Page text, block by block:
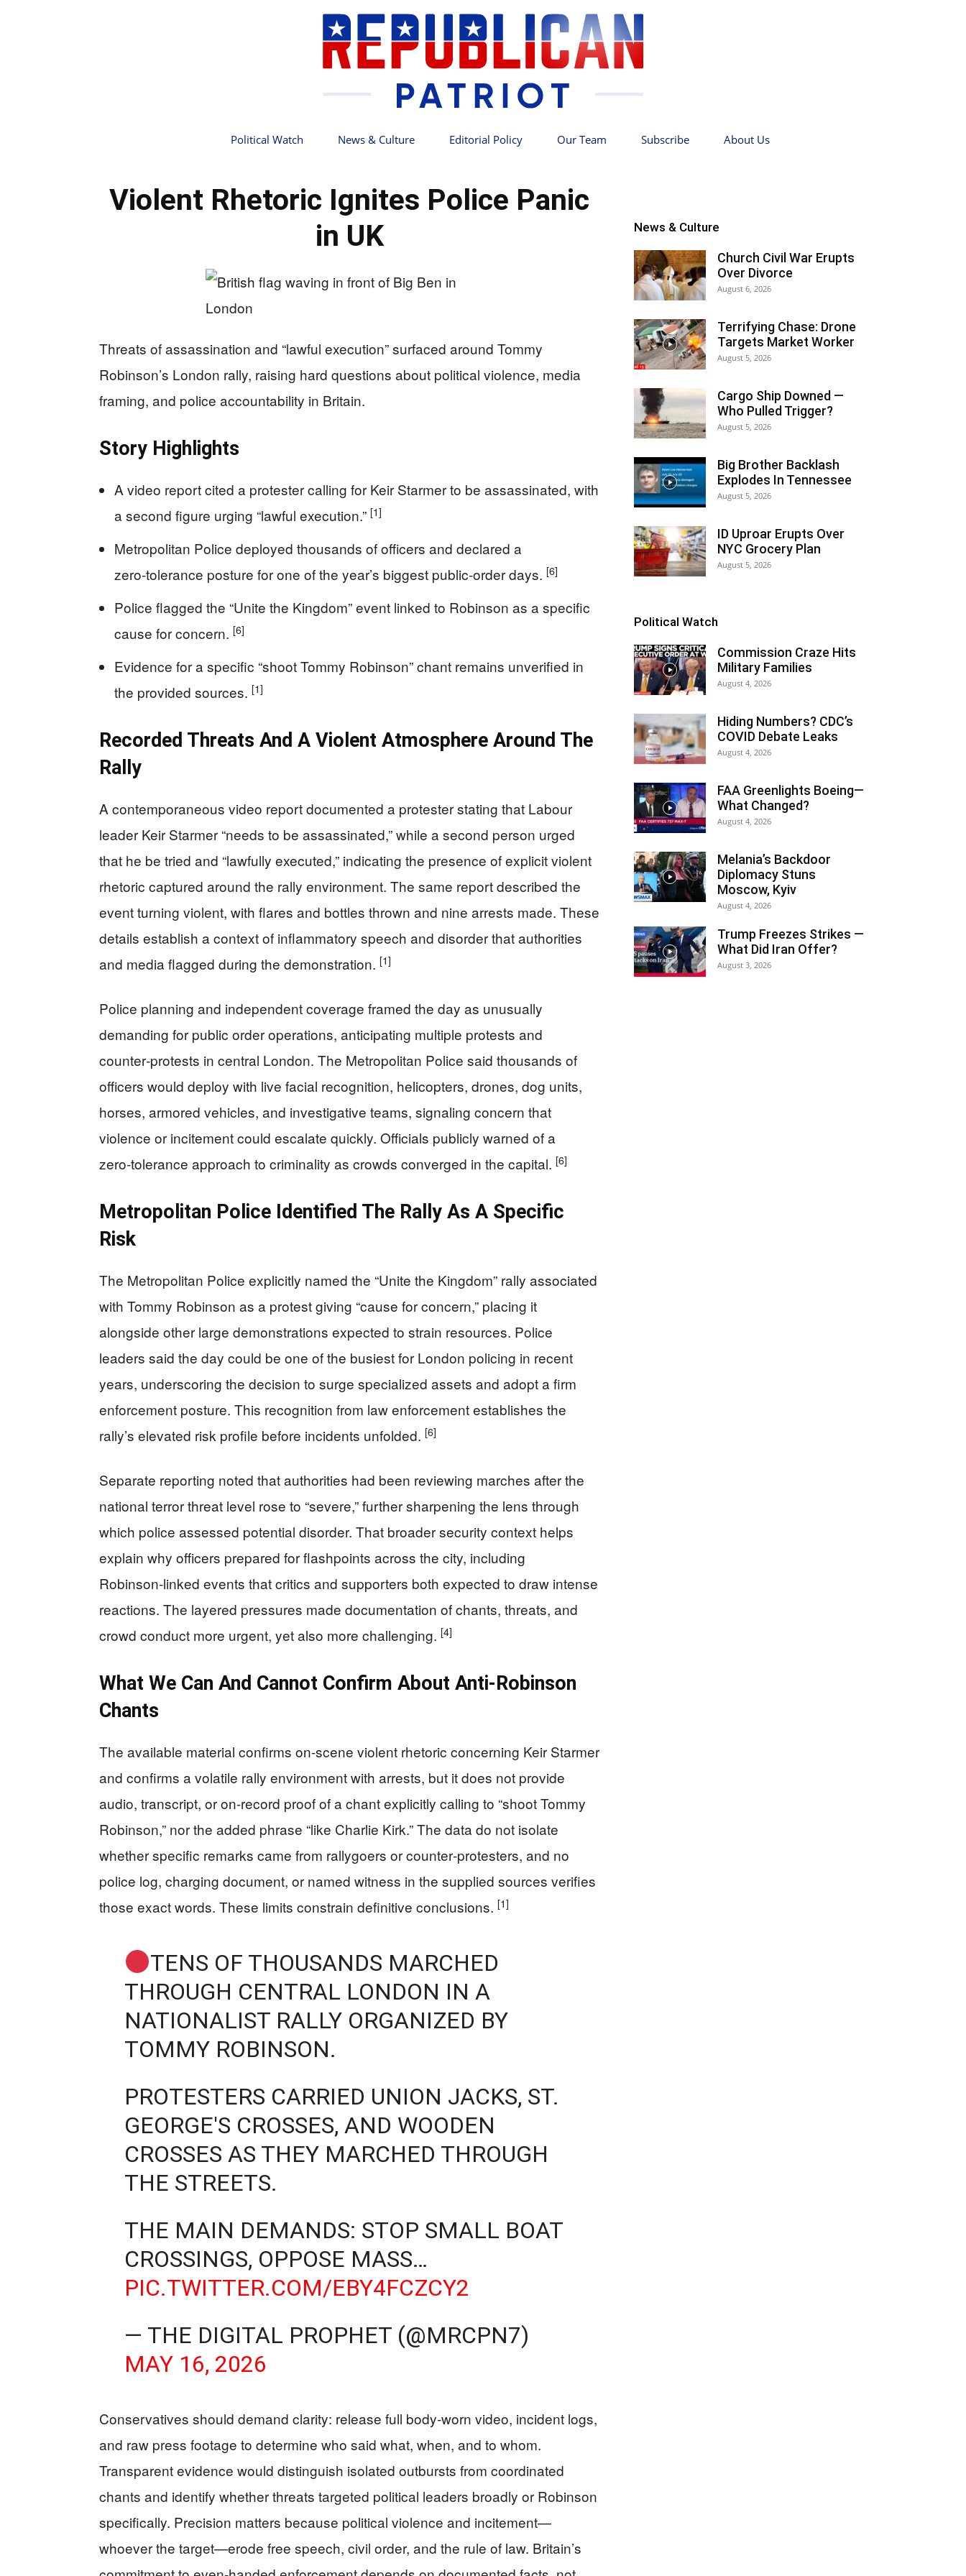
Political Watch News & Culture Editorial Policy Our Team Subscribe About Us
Violent Rhetoric Ignites Police Panic
in UK
Threats of assassination and “lawful execution” surfaced around Tommy
Robinson’s London rally, raising hard questions about political violence, media
framing, and police accountability in Britain.
Story Highlights
A video report cited a protester calling for Keir Starmer to be assassinated, with
a second figure urging “lawful execution.” [1]
Metropolitan Police deployed thousands of officers and declared a
zero‑tolerance posture for one of the year’s biggest public‑order days. [6]
Police flagged the “Unite the Kingdom” event linked to Robinson as a specific
cause for concern. [6]
Evidence for a specific “shoot Tommy Robinson” chant remains unverified in
the provided sources. [1]
Recorded Threats And A Violent Atmosphere Around The
Rally
A contemporaneous video report documented a protester stating that Labour
leader Keir Starmer “needs to be assassinated,” while a second person urged
that he be tried and “lawfully executed,” indicating the presence of explicit violent
rhetoric captured around the rally environment. The same report described the
event turning violent, with flares and bottles thrown and nine arrests made. These
details establish a context of inflammatory speech and disorder that authorities
and media flagged during the demonstration. [1]
Police planning and independent coverage framed the day as unusually
demanding for public order operations, anticipating multiple protests and
counter‑protests in central London. The Metropolitan Police said thousands of
officers would deploy with live facial recognition, helicopters, drones, dog units,
horses, armored vehicles, and investigative teams, signaling concern that
violence or incitement could escalate quickly. Officials publicly warned of a
zero‑tolerance approach to criminality as crowds converged in the capital. [6]
Metropolitan Police Identified The Rally As A Specific
Risk
The Metropolitan Police explicitly named the “Unite the Kingdom” rally associated
with Tommy Robinson as a protest giving “cause for concern,” placing it
alongside other large demonstrations expected to strain resources. Police
leaders said the day could be one of the busiest for London policing in recent
years, underscoring the decision to surge specialized assets and adopt a firm
enforcement posture. This recognition from law enforcement establishes the
rally’s elevated risk profile before incidents unfolded. [6]
Separate reporting noted that authorities had been reviewing marches after the
national terror threat level rose to “severe,” further sharpening the lens through
which police assessed potential disorder. That broader security context helps
explain why officers prepared for flashpoints across the city, including
Robinson‑linked events that critics and supporters both expected to draw intense
reactions. The layered pressures made documentation of chants, threats, and
crowd conduct more urgent, yet also more challenging. [4]
What We Can And Cannot Confirm About Anti‑Robinson
Chants
The available material confirms on‑scene violent rhetoric concerning Keir Starmer
and confirms a volatile rally environment with arrests, but it does not provide
audio, transcript, or on‑record proof of a chant explicitly calling to “shoot Tommy
Robinson,” nor the added phrase “like Charlie Kirk.” The data do not isolate
whether specific remarks came from rallygoers or counter‑protesters, and no
police log, charging document, or named witness in the supplied sources verifies
those exact words. These limits constrain definitive conclusions. [1]
TENS OF THOUSANDS MARCHED
THROUGH CENTRAL LONDON IN A
NATIONALIST RALLY ORGANIZED BY
TOMMY ROBINSON.
PROTESTERS CARRIED UNION JACKS, ST.
GEORGE'S CROSSES, AND WOODEN
CROSSES AS THEY MARCHED THROUGH
THE STREETS.
THE MAIN DEMANDS: STOP SMALL BOAT
CROSSINGS, OPPOSE MASS…
PIC.TWITTER.COM/EBY4FCZCY2
— THE DIGITAL PROPHET (@MRCPN7)
MAY 16, 2026
Conservatives should demand clarity: release full body‑worn video, incident logs,
and raw press footage to determine who said what, when, and to whom.
Transparent evidence would distinguish isolated outbursts from coordinated
chants and identify whether threats targeted political leaders broadly or Robinson
specifically. Precision matters because political violence and incitement—
whoever the target—erode free speech, civil order, and the rule of law. Britain’s
News & Culture
Church Civil War Erupts
Over Divorce
August 6, 2026
Terrifying Chase: Drone
Targets Market Worker
August 5, 2026
Cargo Ship Downed —
Who Pulled Trigger?
August 5, 2026
Big Brother Backlash
Explodes In Tennessee
August 5, 2026
ID Uproar Erupts Over
NYC Grocery Plan
August 5, 2026
Political Watch
Commission Craze Hits
Military Families
August 4, 2026
Hiding Numbers? CDC’s
COVID Debate Leaks
August 4, 2026
FAA Greenlights Boeing—
What Changed?
August 4, 2026
Melania’s Backdoor
Diplomacy Stuns
Moscow, Kyiv
August 4, 2026
Trump Freezes Strikes —
What Did Iran Offer?
August 3, 2026